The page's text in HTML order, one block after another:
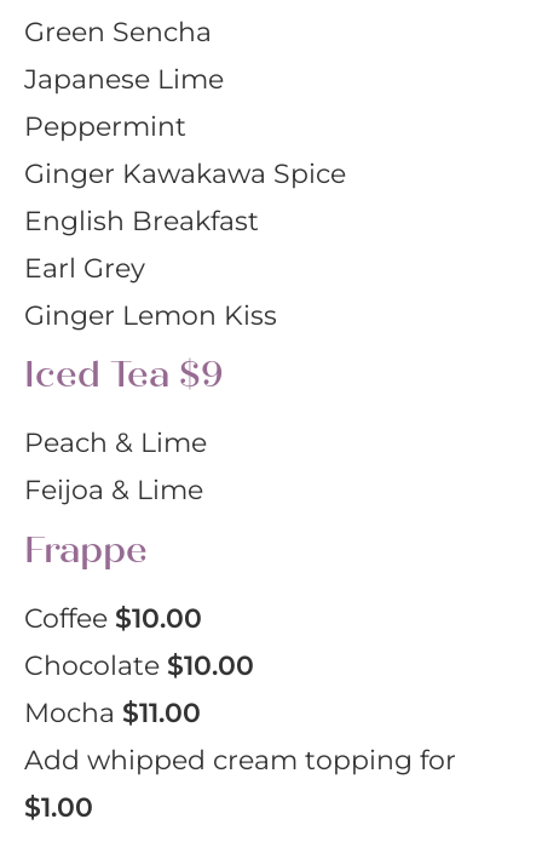
Green Sencha
Japanese Lime
Peppermint
Ginger Kawakawa Spice
English Breakfast
Earl Grey
Ginger Lemon Kiss
Iced Tea $9
Peach & Lime
Feijoa & Lime
Frappe
Coffee $10.00
Chocolate $10.00
Mocha $11.00
Add whipped cream topping for
$1.00